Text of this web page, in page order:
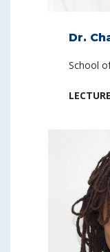
Dr.
School